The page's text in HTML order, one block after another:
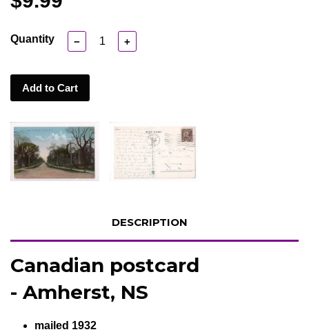
Quantity − +
Add to Cart
DESCRIPTION
Canadian postcard
- Amherst, NS
mailed 1932